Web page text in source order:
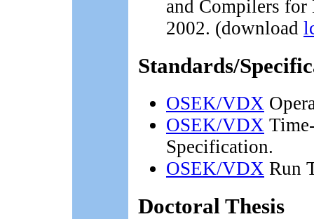
and Compilers for
2002. (download
Standards/
OSEK/VDX
OSEK/VDX
Specification.
OSEK/VDX Run
Doctoral Thesis